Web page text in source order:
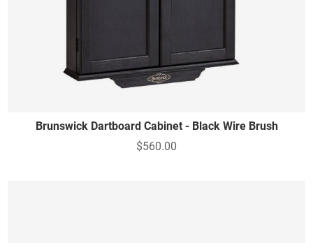
Brunswick Dartboard Cabinet - Black Wire Brush
$560.00